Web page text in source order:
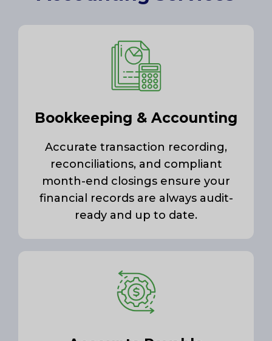
Bookkeeping & Accounting
Accurate transaction recording,
reconciliations, and compliant
month-end closings ensure your
financial records are always audit-
ready and up to date.